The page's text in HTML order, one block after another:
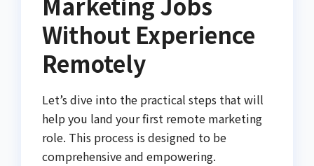
Without Experience
Remotely
Let’s dive into the practical steps that will
help you land your first remote marketing
role. This process is designed to be
comprehensive and empowering.